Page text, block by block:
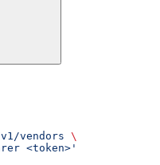
vendors \
<token>'